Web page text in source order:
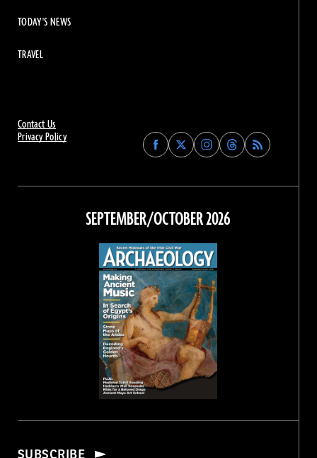
Contact Us
Privacy Policy
Find
Archaeology
on
Facebook
Find
Archaeology
on
Find
Archaeology
on
Instagram
Find
Archaeology
on
Threads
TODAY'S NEWS
TRAVEL
SEPTEMBER/OCTOBER 2026
SUBSCRIBE